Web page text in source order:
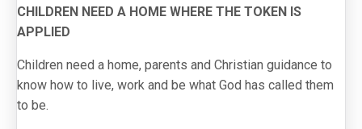
CHILDREN NEED A HOME WHERE THE TOKEN IS
APPLIED
Children need a home, parents and Christian guidance to
know how to live, work and be what God has called them
to be.